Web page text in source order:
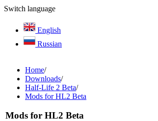
Switch language
English
Russian
Home/
Downloads/
Half-Life 2 Beta/
Mods for HL2 Beta
Mods for HL2 Beta